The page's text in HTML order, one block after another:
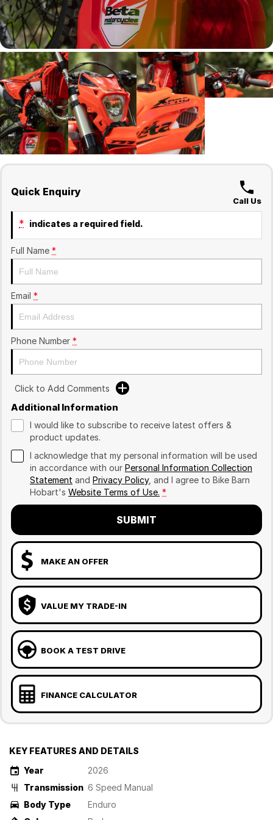
Quick Enquiry
Call Us
* indicates a required field.
Full Name *
Email *
Phone Number *
Click to Add Comments
Additional Information
I would like to subscribe to receive latest offers &
product updates.
I acknowledge that my personal information will be used
in accordance with our Personal Information Collection
Statement and Privacy Policy, and I agree to Bike Barn
Hobart's Website Terms of Use. *
SUBMIT
MAKE AN OFFER
VALUE MY TRADE-IN
BOOK A TEST DRIVE
FINANCE CALCULATOR
KEY FEATURES AND DETAILS
Year
2026
Transmission 6 Speed Manual
Body Type
Enduro